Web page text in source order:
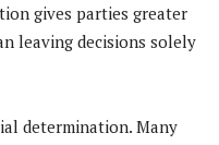
gives parties greater
leaving decisions solely
determination. Many